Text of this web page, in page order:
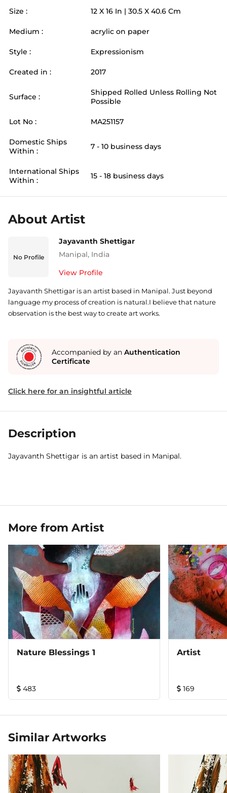
Size : 12 X 16 In | 30.5 X 40.6 Cm
Medium : acrylic on paper
Style : Expressionism
Created in : 2017
Surface :
Shipped Rolled Unless Rolling Not
Possible
Lot No : MA251157
Domestic Ships
Within :
7 - 10 business days
International Ships
Within :
15 - 18 business days
About Artist
No Profile
Jayavanth Shettigar
Manipal, India
View Profile
Jayavanth Shettigar is an artist based in Manipal. Just beyond
language my process of creation is natural.I believe that nature
observation is the best way to create art works.
Accompanied by an Authentication
Certificate
Click here for an insightful article
Description
Jayavanth Shettigar is an artist based in Manipal.
More from Artist
Nature Blessings 1
483
Artist
169
Similar Artworks